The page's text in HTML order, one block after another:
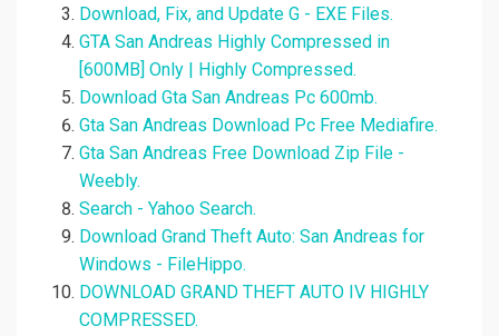
Download, Fix, and Update G - EXE Files.
GTA San Andreas Highly Compressed in
[600MB] Only | Highly Compressed.
Download Gta San Andreas Pc 600mb.
Gta San Andreas Download Pc Free Mediafire.
Gta San Andreas Free Download Zip File -
Weebly.
Search - Yahoo Search.
Download Grand Theft Auto: San Andreas for
Windows - FileHippo.
DOWNLOAD GRAND THEFT AUTO IV HIGHLY
COMPRESSED.